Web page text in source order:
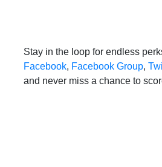
Stay in the loop for endless
Facebook, Facebook Group,
and never miss a chance to